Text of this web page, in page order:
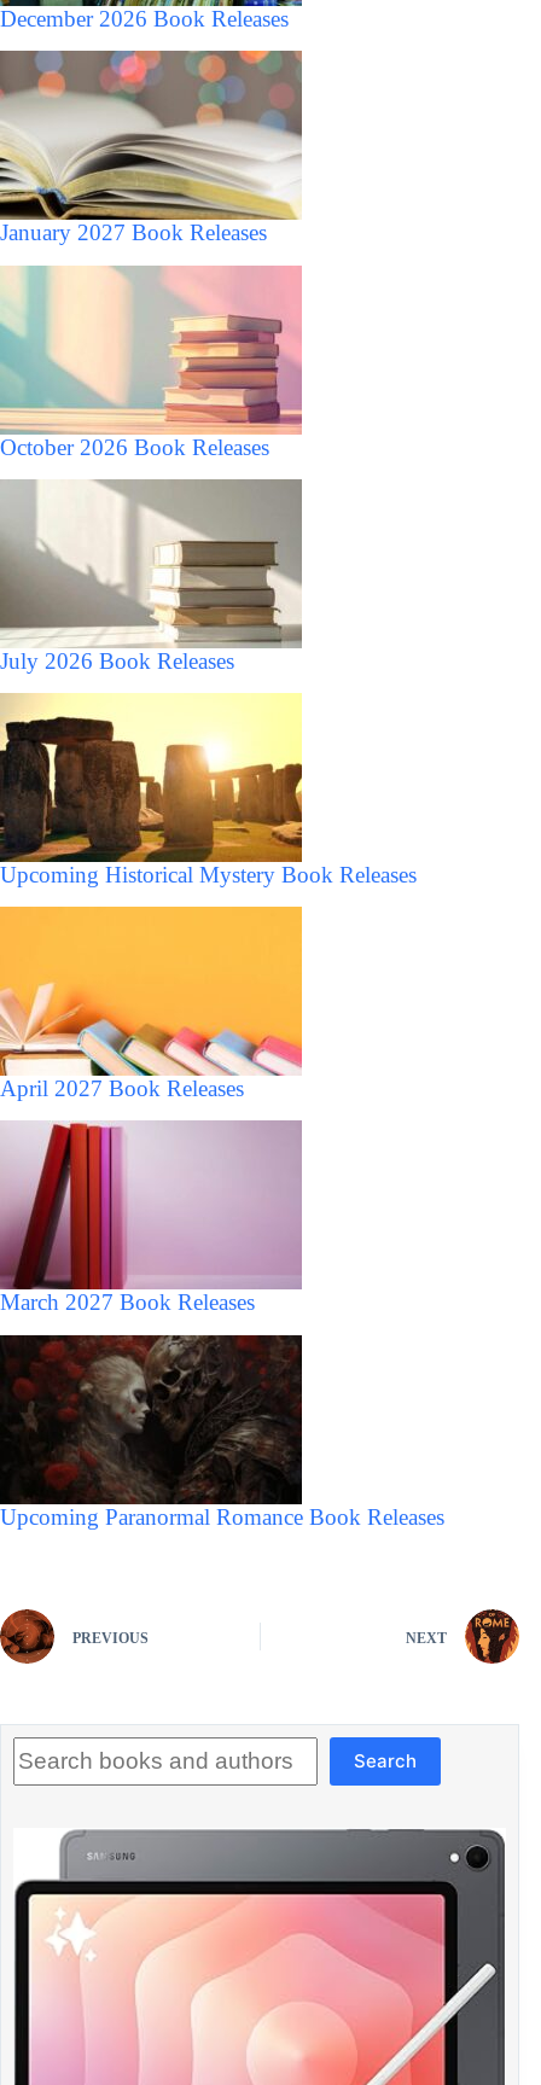
December 2026 Book Releases
January 2027 Book Releases
October 2026 Book Releases
July 2026 Book Releases
Upcoming Historical Mystery Book Releases
April 2027 Book Releases
March 2027 Book Releases
Upcoming Paranormal Romance Book Releases
PREVIOUS NEXT
Search